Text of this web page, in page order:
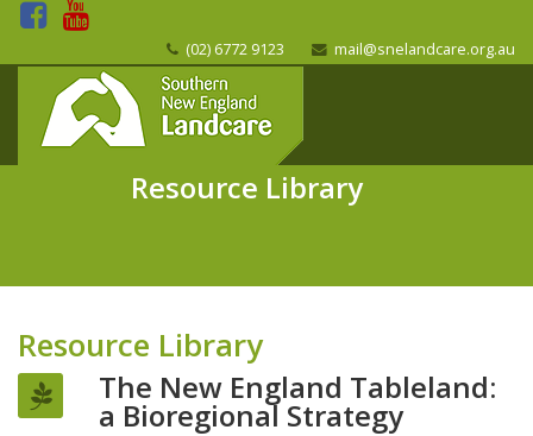
(02) 6772 9123 mail@snelandcare.org.au
Resource Library
Resource Library
The New England Tableland:
a Bioregional Strategy